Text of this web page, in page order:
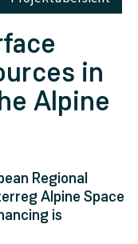
in
Alpine
Regional
Alpine Space
is